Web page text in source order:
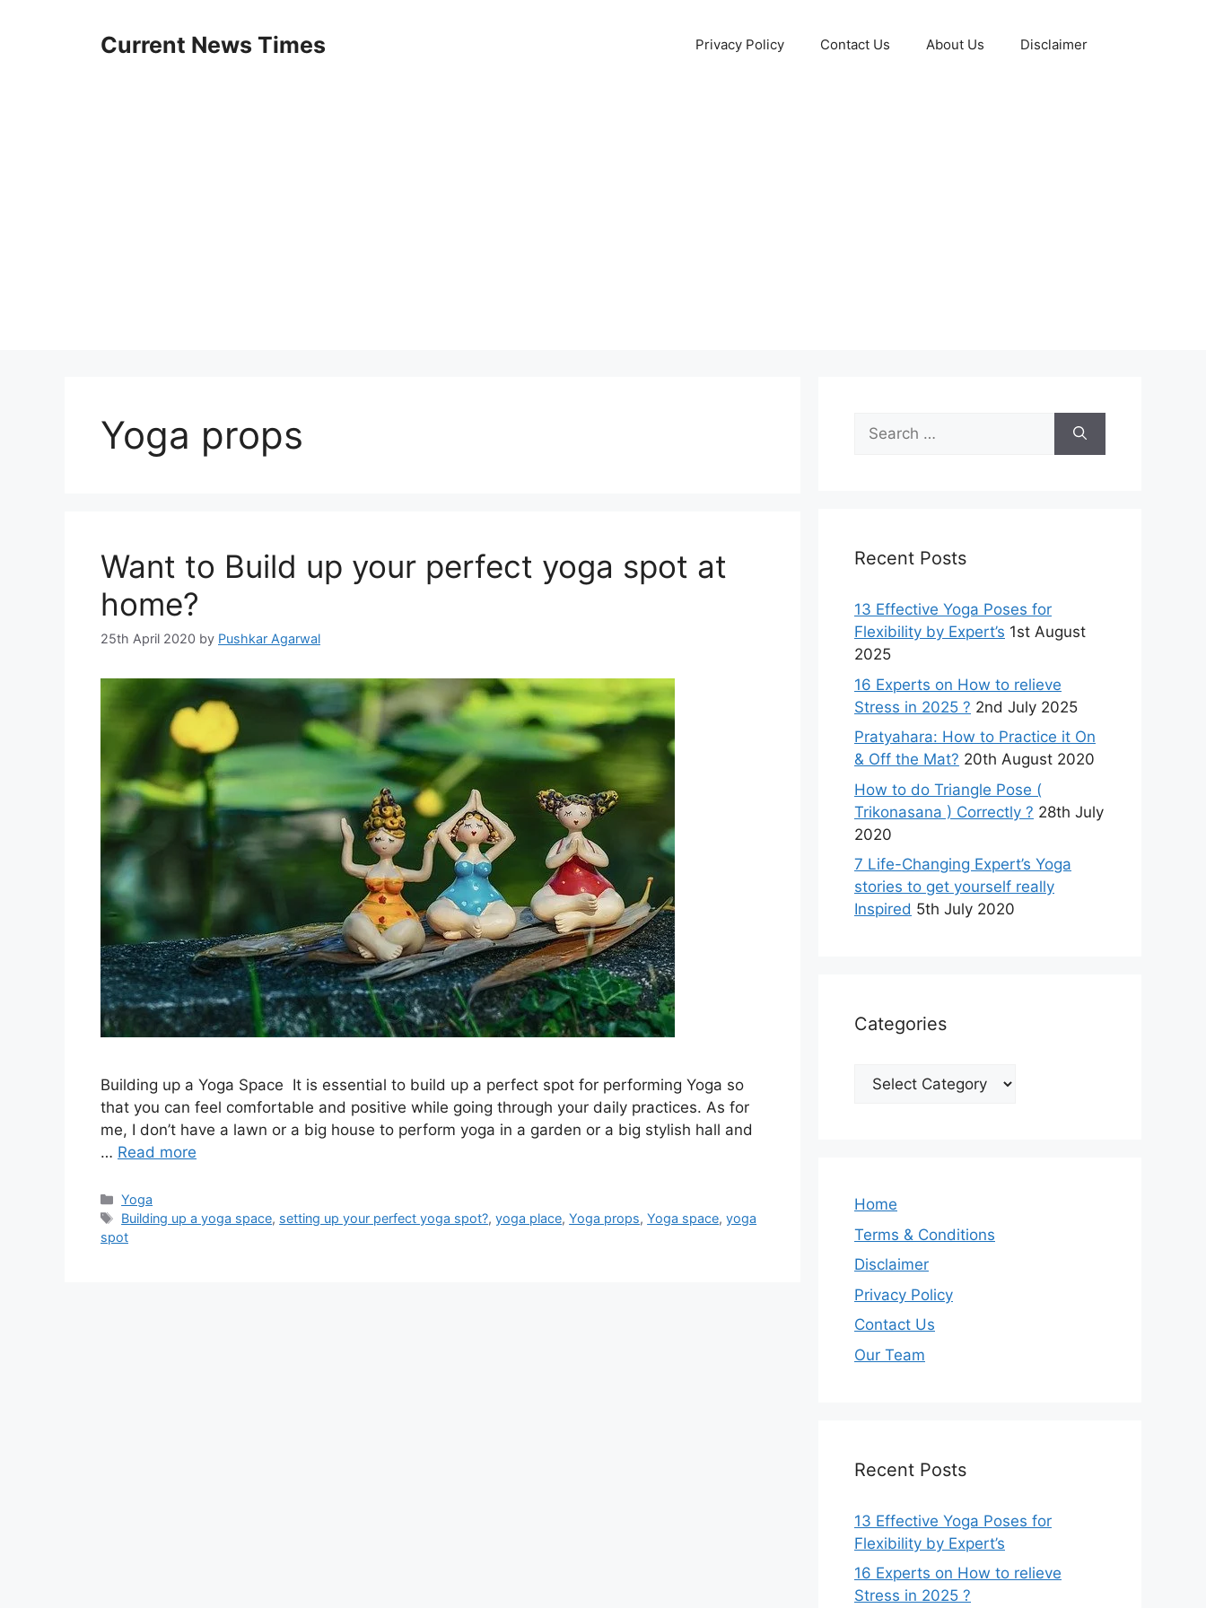
Current News Times Privacy Policy Contact Us About Us Disclaimer
Yoga props
Want to Build up your perfect yoga spot at
home?
25th April 2020 by Pushkar Agarwal
Building up a Yoga Space It is essential to build up a perfect spot for performing Yoga so
that you can feel comfortable and positive while going through your daily practices. As for
me, I don’t have a lawn or a big house to perform yoga in a garden or a big stylish hall and
… Read more
Categories
Yoga
Tags
Building up a yoga space, setting up your perfect yoga spot?,yoga place,Yoga props,Yoga space,yoga
spot
Search
for:
Recent Posts
13 Effective Yoga Poses for
Flexibility by Expert’s 1st August
2025
16 Experts on How to relieve
Stress in 2025 ? 2nd July 2025
Pratyahara: How to Practice it On
& Off the Mat? 20th August 2020
How to do Triangle Pose (
Trikonasana ) Correctly ? 28th July
2020
7 Life-Changing Expert’s Yoga
stories to get yourself really
Inspired 5th July 2020
Categories
Categories
Home
Terms & Conditions
Disclaimer
Privacy Policy
Contact Us
Our Team
Recent Posts
13 Effective Yoga Poses for
Flexibility by Expert’s
16 Experts on How to relieve
Stress in 2025 ?